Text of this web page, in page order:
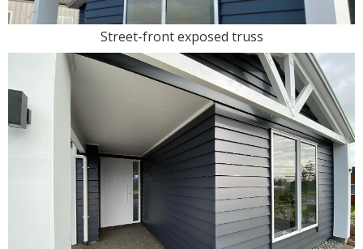
Street-front exposed truss